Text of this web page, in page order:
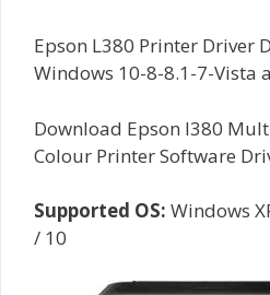
Epson L380 Printer Driver
Windows 10-8-8.1-7-Vista
Download Epson l380
Colour Printer Software
Supported OS: Windows
/ 10